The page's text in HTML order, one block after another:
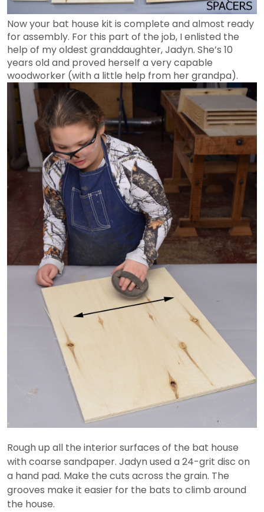
Now your bat house kit is complete and almost ready
for assembly. For this part of the job, I enlisted the
help of my oldest granddaughter, Jadyn. She’s 10
years old and proved herself a very capable
woodworker (with a little help from her grandpa).
Rough up all the interior surfaces of the bat house
with coarse sandpaper. Jadyn used a 24-grit disc on
a hand pad. Make the cuts across the grain. The
grooves make it easier for the bats to climb around
the house.